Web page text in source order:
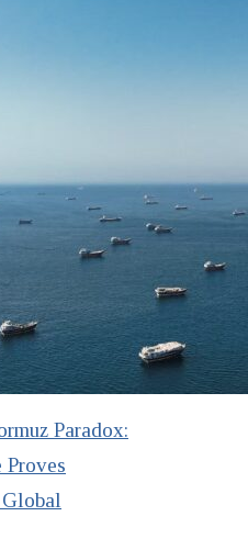
Paradox:
Proves